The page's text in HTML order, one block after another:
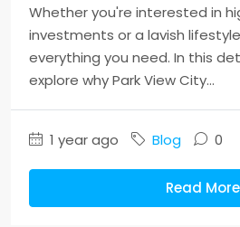
Whether you're interested in
investments or a lavish
everything you need. In this
explore why Park View City...
1 year ago Blog 0
Read More